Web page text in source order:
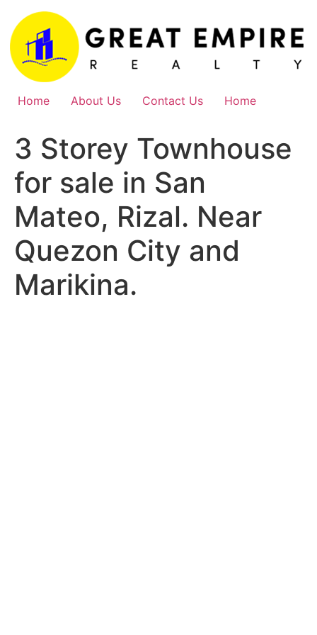
content
Home About Us Contact Us Home
3 Storey Townhouse
for sale in San
Mateo, Rizal. Near
Quezon City and
Marikina.